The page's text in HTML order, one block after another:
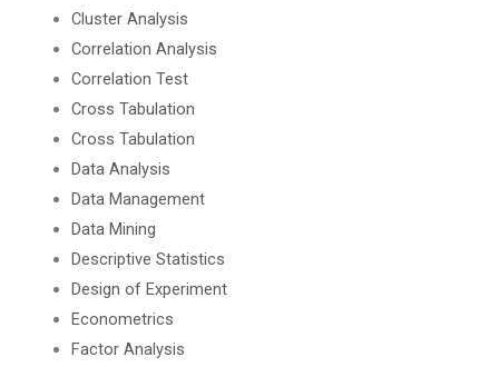
Cluster Analysis
Correlation Analysis
Correlation Test
Cross Tabulation
Cross Tabulation
Data Analysis
Data Management
Data Mining
Descriptive Statistics
Design of Experiment
Econometrics
Factor Analysis